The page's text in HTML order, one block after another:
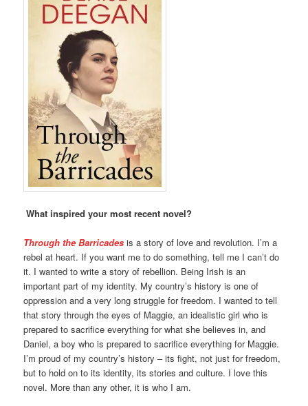
What inspired your most recent novel?
Through the Barricades is a story of love and revolution. I’m a
rebel at heart. If you want me to do something, tell me I can’t do
it. I wanted to write a story of rebellion. Being Irish is an
important part of my identity. My country’s history is one of
oppression and a very long struggle for freedom. I wanted to tell
that story through the eyes of Maggie, an idealistic girl who is
prepared to sacrifice everything for what she believes in, and
Daniel, a boy who is prepared to sacrifice everything for Maggie.
I’m proud of my country’s history – its fight, not just for freedom,
but to hold on to its identity, its stories and culture. I love this
novel. More than any other, it is who I am.